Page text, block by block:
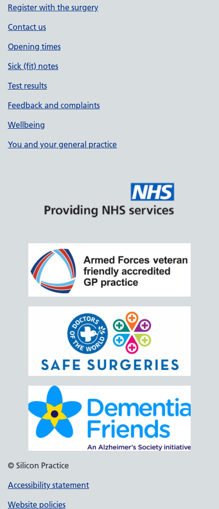
Register with the surgery
Contact us
Opening times
Sick (fit) notes
Test results
Feedback and complaints
Wellbeing
You and your general practice
© Silicon Practice
Accessibility statement
Website policies